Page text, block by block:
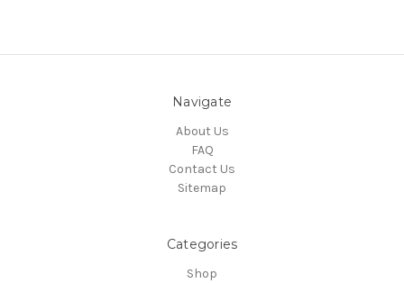
Navigate
About Us
FAQ
Contact Us
Sitemap
Categories
Shop